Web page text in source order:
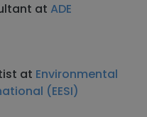
at ADE
at Environmental
(EESI)